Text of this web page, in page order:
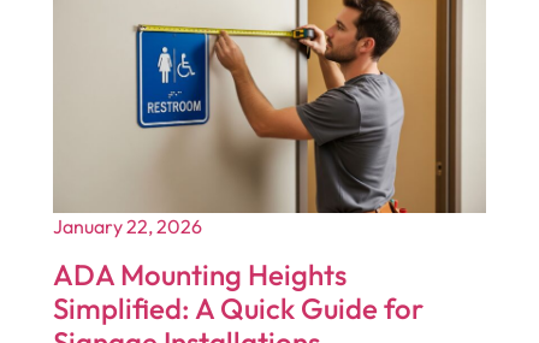
January 22, 2026
ADA Mounting Heights
Simplified: A Quick Guide for